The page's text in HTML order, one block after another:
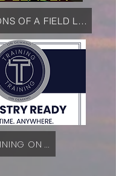
FOUNDATIONS OF A FIELD LEADER
TRAINING ON DEMAND